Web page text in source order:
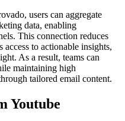
users can aggregate
data, enabling
This connection reduces
access to actionable insights,
As a result, teams can
maintaining high
tailored email content.
Youtube